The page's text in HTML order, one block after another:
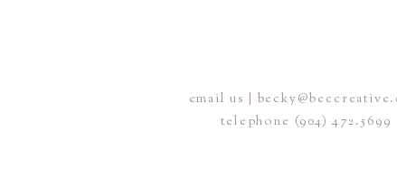
email us |
telephone (904) 472.5699